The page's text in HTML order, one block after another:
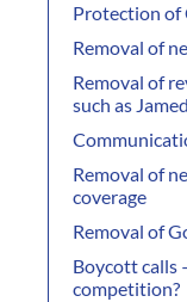
Protection of
Removal of
Removal of
such as
Removal of
coverage
Removal of
Boycott calls
competition?